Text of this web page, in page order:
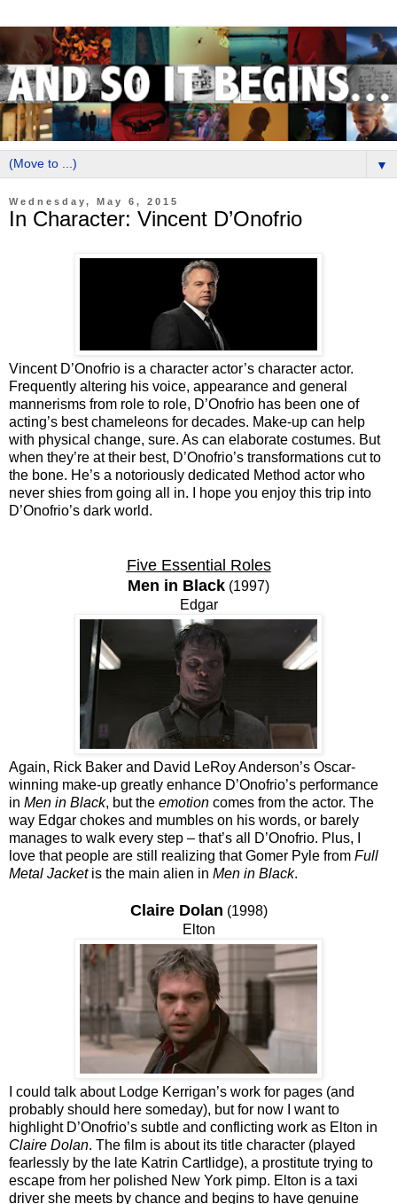
▼
Wednesday, May 6, 2015
In Character: Vincent D’Onofrio
Vincent D’Onofrio is a character actor’s character actor.
Frequently altering his voice, appearance and general
mannerisms from role to role, D’Onofrio has been one of
acting’s best chameleons for decades. Make-up can help
with physical change, sure. As can elaborate costumes. But
when they’re at their best, D’Onofrio’s transformations cut to
the bone. He’s a notoriously dedicated Method actor who
never shies from going all in. I hope you enjoy this trip into
D’Onofrio’s dark world.
Five Essential Roles
Men in Black (1997)
Edgar
Again, Rick Baker and David LeRoy Anderson’s Oscar-
winning make-up greatly enhance D’Onofrio’s performance
in Men in Black, but the emotion comes from the actor. The
way Edgar chokes and mumbles on his words, or barely
manages to walk every step – that’s all D’Onofrio. Plus, I
love that people are still realizing that Gomer Pyle from Full
Metal Jacketis the main alien in Men in Black.
Claire Dolan (1998)
Elton
I could talk about Lodge Kerrigan’s work for pages (and
probably should here someday), but for now I want to
highlight D’Onofrio’s subtle and conflicting work as Elton in
Claire Dolan. The film is about its title character (played
fearlessly by the late Katrin Cartlidge), a prostitute trying to
escape from her polished New York pimp. Elton is a taxi
driver she meets by chance and begins to have genuine